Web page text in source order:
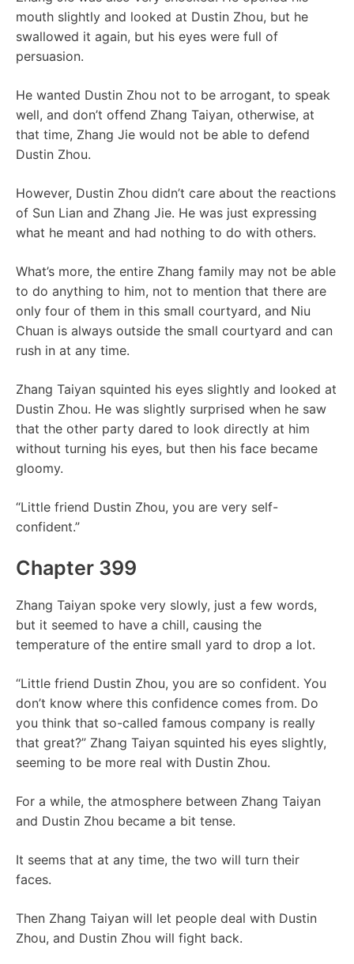
mouth slightly and looked at Dustin Zhou, but he
swallowed it again, but his eyes were full of
persuasion.
He wanted Dustin Zhou not to be arrogant, to speak
well, and don’t offend Zhang Taiyan, otherwise, at
that time, Zhang Jie would not be able to defend
Dustin Zhou.
However, Dustin Zhou didn’t care about the reactions
of Sun Lian and Zhang Jie. He was just expressing
what he meant and had nothing to do with others.
What’s more, the entire Zhang family may not be able
to do anything to him, not to mention that there are
only four of them in this small courtyard, and Niu
Chuan is always outside the small courtyard and can
rush in at any time.
Zhang Taiyan squinted his eyes slightly and looked at
Dustin Zhou. He was slightly surprised when he saw
that the other party dared to look directly at him
without turning his eyes, but then his face became
gloomy.
“Little friend Dustin Zhou, you are very self-
confident.”
Chapter 399
Zhang Taiyan spoke very slowly, just a few words,
but it seemed to have a chill, causing the
temperature of the entire small yard to drop a lot.
“Little friend Dustin Zhou, you are so confident. You
don’t know where this confidence comes from. Do
you think that so-called famous company is really
that great?” Zhang Taiyan squinted his eyes slightly,
seeming to be more real with Dustin Zhou.
For a while, the atmosphere between Zhang Taiyan
and Dustin Zhou became a bit tense.
It seems that at any time, the two will turn their
faces.
Then Zhang Taiyan will let people deal with Dustin
Zhou, and Dustin Zhou will fight back.